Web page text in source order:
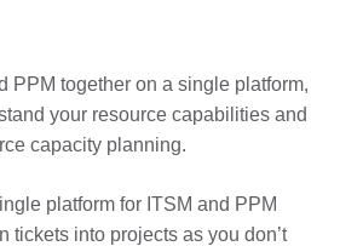
PPM together on a single platform,
your resource capabilities and
capacity planning.
platform for ITSM and PPM
tickets into projects as you don’t